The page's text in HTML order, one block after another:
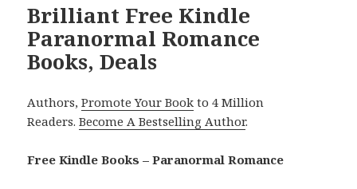
Brilliant Free Kindle
Paranormal Romance
Books, Deals
Authors,Promote Your Book to 4 Million
Readers.Become A Bestselling Author.
Free Kindle Books – Paranormal Romance